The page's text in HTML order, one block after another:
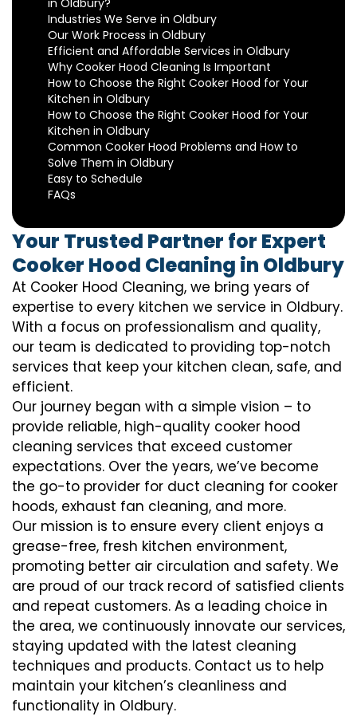
in Oldbury?
Industries We Serve in Oldbury
Our Work Process in Oldbury
Efficient and Affordable Services in Oldbury
Why Cooker Hood Cleaning Is Important
How to Choose the Right Cooker Hood for Your
Kitchen in Oldbury
How to Choose the Right Cooker Hood for Your
Kitchen in Oldbury
Common Cooker Hood Problems and How to
Solve Them in Oldbury
Easy to Schedule
FAQs
Your Trusted Partner for Expert
Cooker Hood Cleaning in Oldbury
At Cooker Hood Cleaning, we bring years of
expertise to every kitchen we service in Oldbury.
With a focus on professionalism and quality,
our team is dedicated to providing top-notch
services that keep your kitchen clean, safe, and
efficient.
Our journey began with a simple vision – to
provide reliable, high-quality cooker hood
cleaning services that exceed customer
expectations. Over the years, we’ve become
the go-to provider for duct cleaning for cooker
hoods, exhaust fan cleaning, and more.
Our mission is to ensure every client enjoys a
grease-free, fresh kitchen environment,
promoting better air circulation and safety. We
are proud of our track record of satisfied clients
and repeat customers. As a leading choice in
the area, we continuously innovate our services,
staying updated with the latest cleaning
techniques and products. Contact us to help
maintain your kitchen’s cleanliness and
functionality in Oldbury.